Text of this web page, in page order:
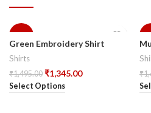
Green Embroidery Shirt
Shirts
₹1,495.00 ₹1,345.00
Select Options
₹